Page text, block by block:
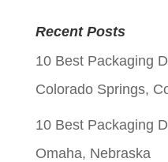
was:
$0.05.
is:
$0.01.
Recent Posts
10 Best Packaging
Colorado Springs,
10 Best Packaging
Omaha, Nebraska